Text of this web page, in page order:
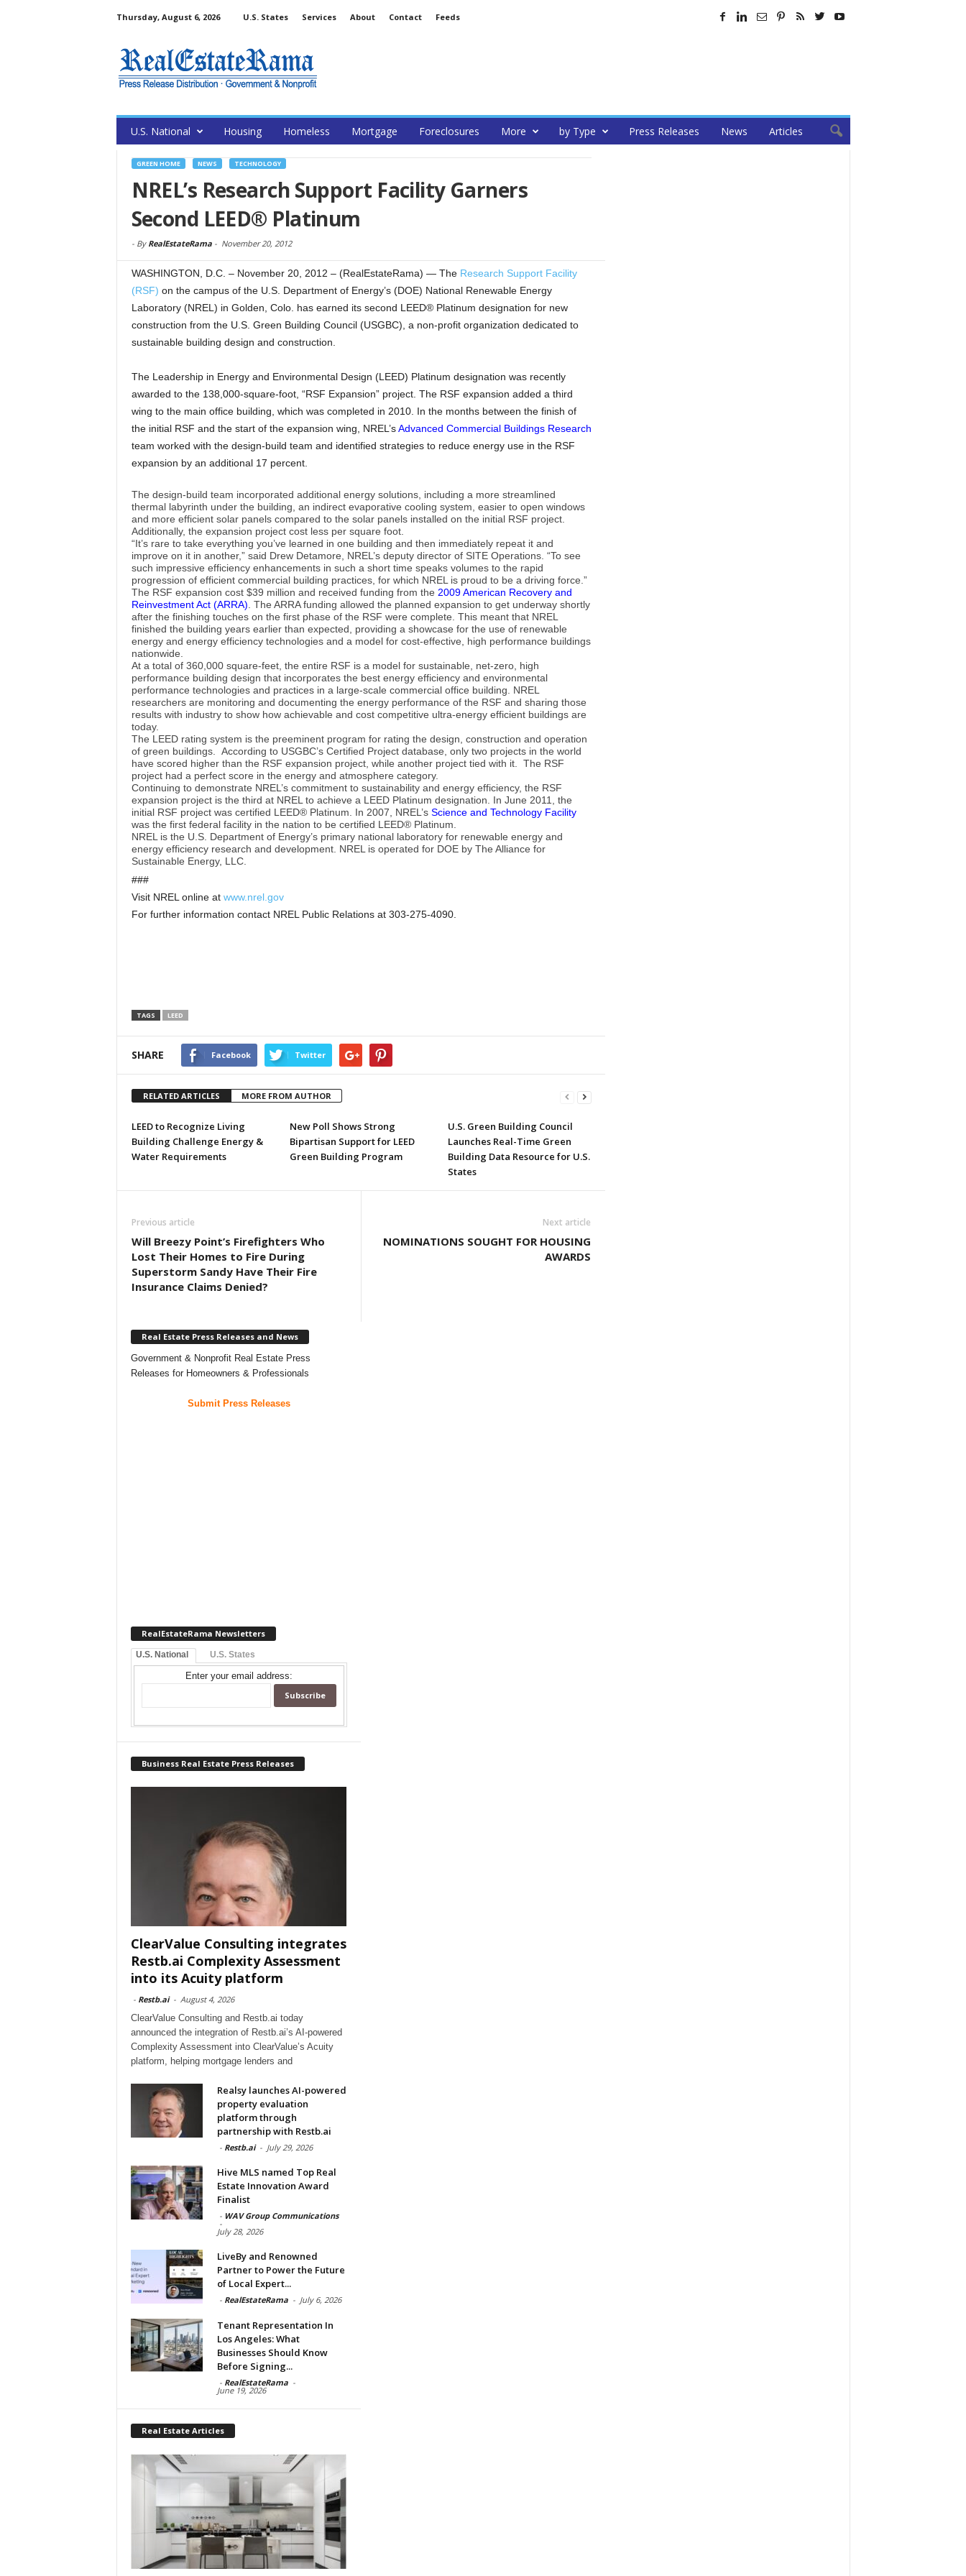
Thursday, August 6, 2026 U.S. States Services About Contact Feeds
U.S. National Housing Homeless Mortgage Foreclosures More by Type Press Releases News Articles
GREEN HOME NEWS TECHNOLOGY
NREL’s Research Support Facility Garners
Second LEED® Platinum
- By RealEstateRama- November 20, 2012
WASHINGTON, D.C. – November 20, 2012 – (RealEstateRama) — The Research Support Facility
(RSF) on the campus of the U.S. Department of Energy’s (DOE) National Renewable Energy
Laboratory (NREL) in Golden, Colo. has earned its second LEED® Platinum designation for new
construction from the U.S. Green Building Council (USGBC), a non-profit organization dedicated to
sustainable building design and construction.
The Leadership in Energy and Environmental Design (LEED) Platinum designation was recently
awarded to the 138,000-square-foot, “RSF Expansion” project. The RSF expansion added a third
wing to the main office building, which was completed in 2010. In the months between the finish of
the initial RSF and the start of the expansion wing, NREL’sAdvanced Commercial Buildings Research
team worked with the design-build team and identified strategies to reduce energy use in the RSF
expansion by an additional 17 percent.
The design-build team incorporated additional energy solutions, including a more streamlined
thermal labyrinth under the building, an indirect evaporative cooling system, easier to open windows
and more efficient solar panels compared to the solar panels installed on the initial RSF project.
Additionally, the expansion project cost less per square foot.
“It’s rare to take everything you’ve learned in one building and then immediately repeat it and
improve on it in another,” said Drew Detamore, NREL’s deputy director of SITE Operations. “To see
such impressive efficiency enhancements in such a short time speaks volumes to the rapid
progression of efficient commercial building practices, for which NREL is proud to be a driving force.”
The RSF expansion cost $39 million and received funding from the 2009 American Recovery and
Reinvestment Act (ARRA) . The ARRA funding allowed the planned expansion to get underway shortly
after the finishing touches on the first phase of the RSF were complete. This meant that NREL
finished the building years earlier than expected, providing a showcase for the use of renewable
energy and energy efficiency technologies and a model for cost-effective, high performance buildings
nationwide.
At a total of 360,000 square-feet, the entire RSF is a model for sustainable, net-zero, high
performance building design that incorporates the best energy efficiency and environmental
performance technologies and practices in a large-scale commercial office building. NREL
researchers are monitoring and documenting the energy performance of the RSF and sharing those
results with industry to show how achievable and cost competitive ultra-energy efficient buildings are
today.
The LEED rating system is the preeminent program for rating the design, construction and operation
of green buildings. According to USGBC’s Certified Project database, only two projects in the world
have scored higher than the RSF expansion project, while another project tied with it. The RSF
project had a perfect score in the energy and atmosphere category.
Continuing to demonstrate NREL’s commitment to sustainability and energy efficiency, the RSF
expansion project is the third at NREL to achieve a LEED Platinum designation. In June 2011, the
initial RSF project was certified LEED® Platinum. In 2007, NREL’s Science and Technology Facility
was the first federal facility in the nation to be certified LEED® Platinum.
NREL is the U.S. Department of Energy’s primary national laboratory for renewable energy and
energy efficiency research and development. NREL is operated for DOE by The Alliance for
Sustainable Energy, LLC.
###
Visit NREL online at www.nrel.gov
For further information contact NREL Public Relations at 303-275-4090.
TAGS LEED
SHARE Facebook Twitter
RELATED ARTICLES MORE FROM AUTHOR
LEED to Recognize Living
Building Challenge Energy &
Water Requirements
New Poll Shows Strong
Bipartisan Support for LEED
Green Building Program
U.S. Green Building Council
Launches Real-Time Green
Building Data Resource for U.S.
States
Previous article
Will Breezy Point’s Firefighters Who
Lost Their Homes to Fire During
Superstorm Sandy Have Their Fire
Insurance Claims Denied?
Next article
NOMINATIONS SOUGHT FOR HOUSING
AWARDS
Real Estate Press Releases and News
Government & Nonprofit Real Estate Press
Releases for Homeowners & Professionals
Submit Press Releases
RealEstateRama Newsletters
U.S. National U.S. States
Enter your email address:
Business Real Estate Press Releases
ClearValue Consulting integrates
Restb.ai Complexity Assessment
into its Acuity platform
- Restb.ai - August 4, 2026
ClearValue Consulting and Restb.ai today
announced the integration of Restb.ai’s AI-powered
Complexity Assessment into ClearValue’s Acuity
platform, helping mortgage lenders and
Realsy launches AI-powered
property evaluation
platform through
partnership with Restb.ai
- Restb.ai - July 29, 2026
Hive MLS named Top Real
Estate Innovation Award
Finalist
- WAV Group Communications
-
July 28, 2026
LiveBy and Renowned
Partner to Power the Future
of Local Expert...
- RealEstateRama - July 6, 2026
Tenant Representation In
Los Angeles: What
Businesses Should Know
Before Signing...
- RealEstateRama -
June 19, 2026
Real Estate Articles